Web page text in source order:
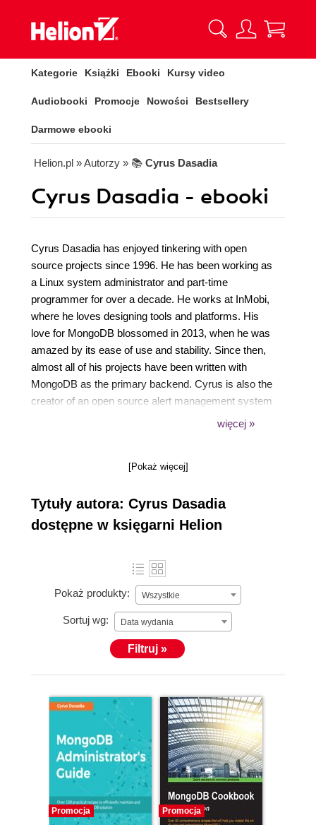
Kategorie Książki Ebooki Kursy video
Audiobooki Promocje Nowości Bestsellery
Darmowe ebooki
Helion.pl » Autorzy » 📚 Cyrus Dasadia
Cyrus Dasadia - ebooki
Cyrus Dasadia has enjoyed tinkering with open
source projects since 1996. He has been working as
a Linux system administrator and part-time
programmer for over a decade. He works at InMobi,
where he loves designing tools and platforms. His
love for MongoDB blossomed in 2013, when he was
amazed by its ease of use and stability. Since then,
almost all of his projects have been written with
MongoDB as the primary backend. Cyrus is also the
creator of an open source alert management system
called CitoEngine. His spare time is devoted to
by watching reruns of Monty Python.
więcej »
[Pokaż więcej]
Tytuły autora: Cyrus Dasadia
dostępne w księgarni Helion
Pokaż produkty: Wszystkie
Sortuj wg: Data wydania
Filtruj »
Promocja Promocja